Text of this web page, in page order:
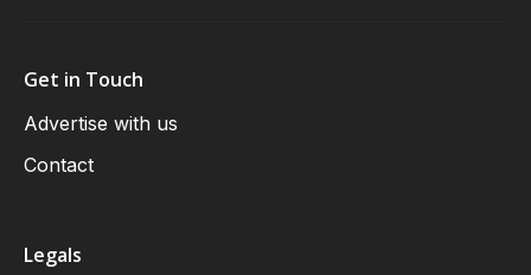
Get in Touch
Advertise with us
Contact
Legals